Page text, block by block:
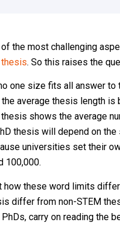
of the most challenging
thesis. So this raises the
one size fits all answer
average thesis length is
shows the average
thesis will depend on
universities set their
100,000.
how these word limits
differ from non-STEM
carry on reading the